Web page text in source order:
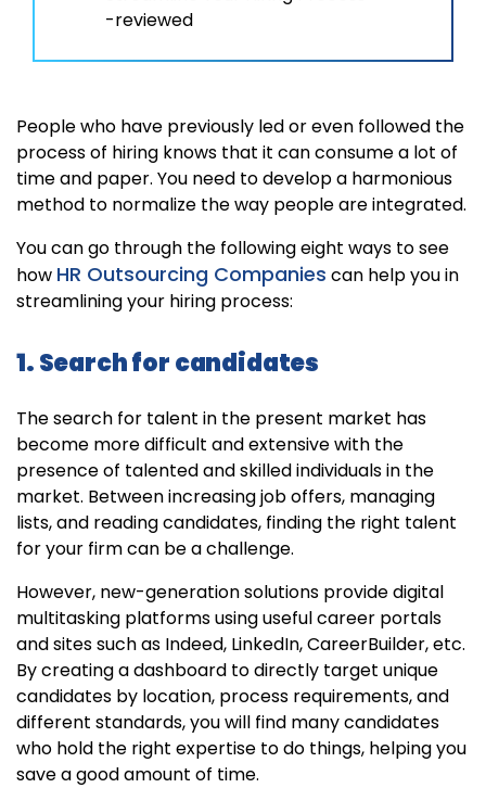
-reviewed
People who have previously led or even followed the
process of hiring knows that it can consume a lot of
time and paper. You need to develop a harmonious
method to normalize the way people are integrated.
You can go through the following eight ways to see
how HR Outsourcing Companies can help you in
streamlining your hiring process:
1. Search for candidates
The search for talent in the present market has
become more difficult and extensive with the
presence of talented and skilled individuals in the
market. Between increasing job offers, managing
lists, and reading candidates, finding the right talent
for your firm can be a challenge.
However, new-generation solutions provide digital
multitasking platforms using useful career portals
and sites such as Indeed, LinkedIn, CareerBuilder, etc.
By creating a dashboard to directly target unique
candidates by location, process requirements, and
different standards, you will find many candidates
who hold the right expertise to do things, helping you
save a good amount of time.